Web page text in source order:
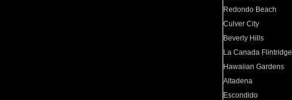
Redondo Beach
Culver City
Beverly Hills
La Canada Flintridge
Hawaiian Gardens
Altadena
Escondido